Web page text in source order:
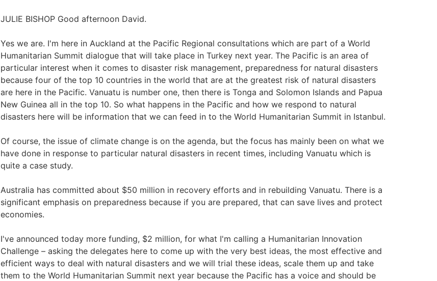
JULIE BISHOP Good afternoon David.
Yes we are. I'm here in Auckland at the Pacific Regional consultations which are part of a World
Humanitarian Summit dialogue that will take place in Turkey next year. The Pacific is an area of
particular interest when it comes to disaster risk management, preparedness for natural disasters
because four of the top 10 countries in the world that are at the greatest risk of natural disasters
are here in the Pacific. Vanuatu is number one, then there is Tonga and Solomon Islands and Papua
New Guinea all in the top 10. So what happens in the Pacific and how we respond to natural
disasters here will be information that we can feed in to the World Humanitarian Summit in Istanbul.
Of course, the issue of climate change is on the agenda, but the focus has mainly been on what we
have done in response to particular natural disasters in recent times, including Vanuatu which is
quite a case study.
Australia has committed about $50 million in recovery efforts and in rebuilding Vanuatu. There is a
significant emphasis on preparedness because if you are prepared, that can save lives and protect
economies.
I've announced today more funding, $2 million, for what I'm calling a Humanitarian Innovation
Challenge – asking the delegates here to come up with the very best ideas, the most effective and
efficient ways to deal with natural disasters and we will trial these ideas, scale them up and take
them to the World Humanitarian Summit next year because the Pacific has a voice and should be